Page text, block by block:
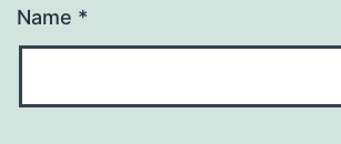
Name *